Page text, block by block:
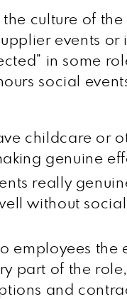
culture of
events
in some
social
childcare or
genuine
really
without
employees
part of the
and